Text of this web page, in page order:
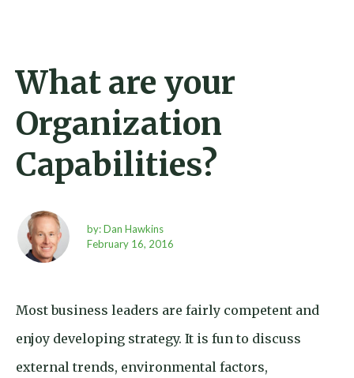
What are your
Organization
Capabilities?
by: Dan Hawkins
February 16, 2016
Most business leaders are fairly competent and
enjoy developing strategy. It is fun to discuss
external trends, environmental factors,